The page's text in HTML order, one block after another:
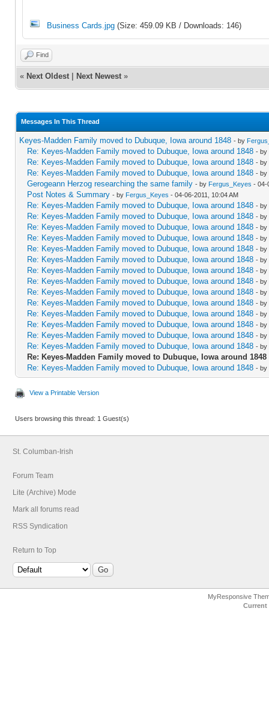
Business Cards.jpg (Size: 459.09 KB / Downloads: 146)
Find
« Next Oldest | Next Newest »
Messages In This Thread
Keyes-Madden Family moved to Dubuque, Iowa around 1848 - by
Re: Keyes-Madden Family moved to Dubuque, Iowa around 1848 - by
Re: Keyes-Madden Family moved to Dubuque, Iowa around 1848 - by
Re: Keyes-Madden Family moved to Dubuque, Iowa around 1848 - by
Gerogeann Herzog researching the same family - by Fergus_Keyes - 04-
Post Notes & Summary - by Fergus_Keyes - 04-06-2011, 10:04 AM
Re: Keyes-Madden Family moved to Dubuque, Iowa around 1848 - by
Re: Keyes-Madden Family moved to Dubuque, Iowa around 1848 - by
Re: Keyes-Madden Family moved to Dubuque, Iowa around 1848 - by
Re: Keyes-Madden Family moved to Dubuque, Iowa around 1848 - by
Re: Keyes-Madden Family moved to Dubuque, Iowa around 1848 - by
Re: Keyes-Madden Family moved to Dubuque, Iowa around 1848 - by
Re: Keyes-Madden Family moved to Dubuque, Iowa around 1848 - by
Re: Keyes-Madden Family moved to Dubuque, Iowa around 1848 - by
Re: Keyes-Madden Family moved to Dubuque, Iowa around 1848 - by
Re: Keyes-Madden Family moved to Dubuque, Iowa around 1848 - by
Re: Keyes-Madden Family moved to Dubuque, Iowa around 1848 - by
Re: Keyes-Madden Family moved to Dubuque, Iowa around 1848 - by
Re: Keyes-Madden Family moved to Dubuque, Iowa around 1848 - by
Re: Keyes-Madden Family moved to Dubuque, Iowa around 1848 - by
Re: Keyes-Madden Family moved to Dubuque, Iowa around 1848
Re: Keyes-Madden Family moved to Dubuque, Iowa around 1848 - by
View a Printable Version
Users browsing this thread: 1 Guest(s)
St. Columban-Irish
Forum Team
Lite (Archive) Mode
Mark all forums read
RSS Syndication
Return to Top
MyResponsive
Current